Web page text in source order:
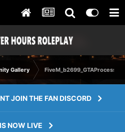
Gallery FiveM_b2699_GTAProcess
JOIN THE FAN DISCORD
NOW LIVE